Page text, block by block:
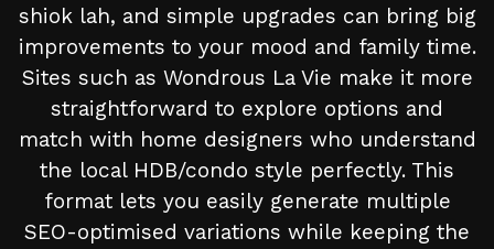
shiok lah, and simple upgrades can bring big
improvements to your mood and family time.
Sites such as Wondrous La Vie make it more
straightforward to explore options and
match with home designers who understand
the local HDB/condo style perfectly. This
format lets you easily generate multiple
SEO-optimised variations while keeping the